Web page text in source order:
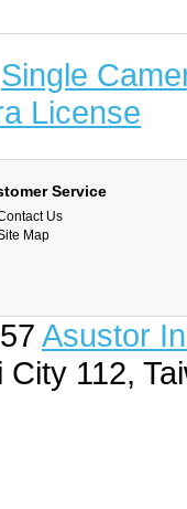
Single
License
Service
Us
Map
Asustor
City 112,